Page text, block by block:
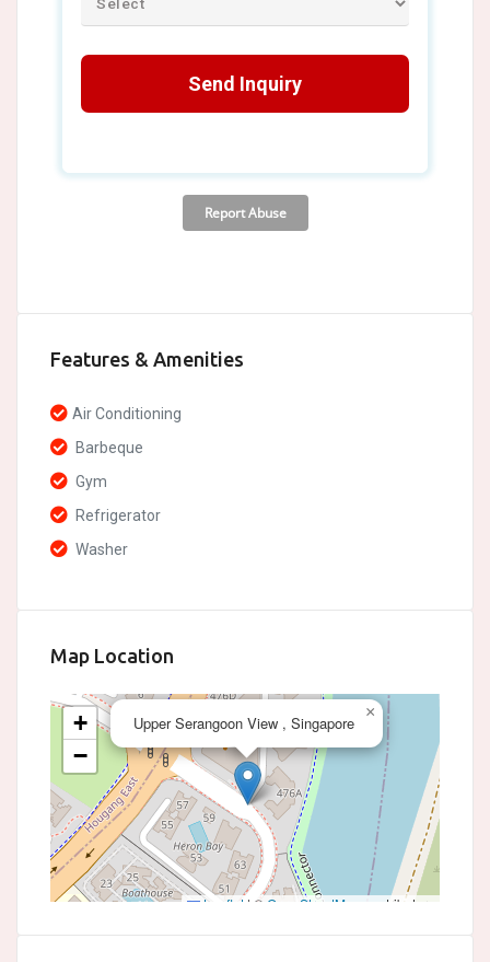
Features & Amenities
Air Conditioning
Barbeque
Gym
Refrigerator
Washer
Map Location
Upper Serangoon View , Singapore
×
+
−
Leaflet | © OpenStreetMap contributors